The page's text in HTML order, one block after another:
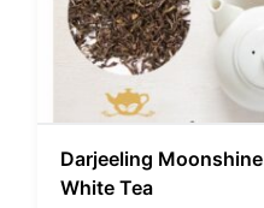
Darjeeling Moonshine
White Tea